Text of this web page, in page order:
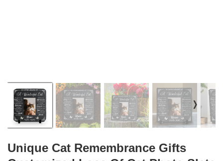
❭
Unique Cat Remembrance Gifts